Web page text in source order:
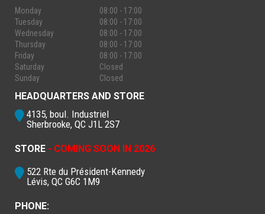
Monday
08:00 - 17:00
Tuesday
08:00 - 17:00
Wednesday
08:00 - 17:00
Thursday
08:00 - 17:00
Friday
08:00 - 17:00
Saturday
Closed
Sunday
Closed
HEADQUARTERS AND STORE
4135, boul. Industriel
Sherbrooke, QC J1L 2S7
STORE - COMING SOON IN 2026
522 Rte du Président-Kennedy
Lévis, QC G6C 1M9
PHONE: